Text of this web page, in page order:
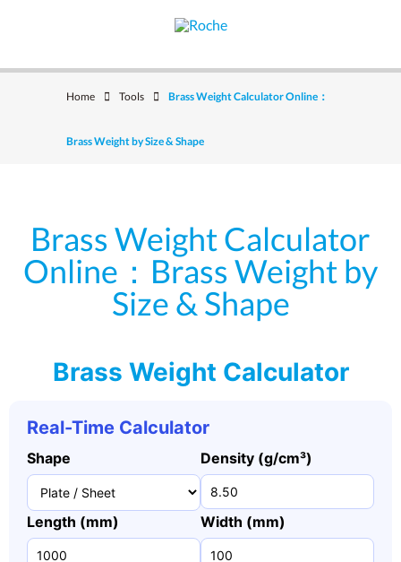
Home Tools Brass Weight Calculator Online：
Brass Weight by Size & Shape
Brass Weight Calculator
Online：Brass Weight by
Size & Shape
Brass Weight Calculator
Real-Time Calculator
Shape Density (g/cm³)
Length (mm) Width (mm)